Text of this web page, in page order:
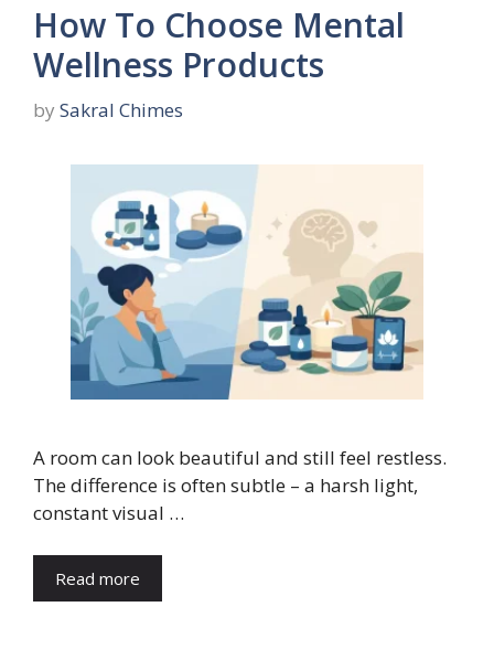
How To Choose Mental
Wellness Products
by Sakral Chimes
A room can look beautiful and still feel restless.
The difference is often subtle – a harsh light,
constant visual …
Read more